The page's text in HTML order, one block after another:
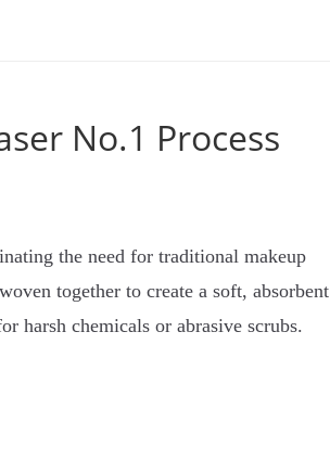
No.1 Process
the need for traditional makeup
together to create a soft, absorbent
harsh chemicals or abrasive scrubs.